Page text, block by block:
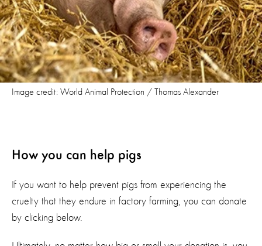
Image credit: World Animal Protection / Thomas Alexander
How you can help pigs
If you want to help prevent pigs from experiencing the
cruelty that they endure in factory farming, you can donate
by clicking below.